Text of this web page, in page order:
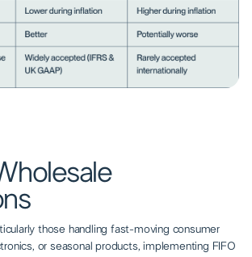
those handling fast-moving consumer
or seasonal products, implementing FIFO